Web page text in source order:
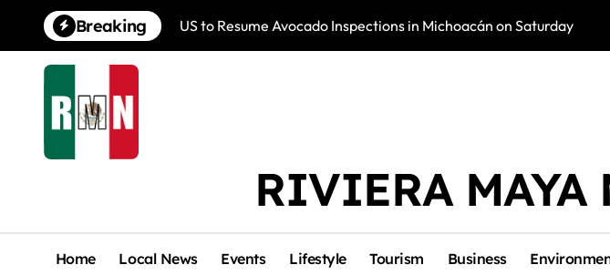
content
Breaking US to Resume Avocado Inspections in Michoacán on Saturday
RIVIERA MAYA
Home Local News Events Lifestyle Tourism Business